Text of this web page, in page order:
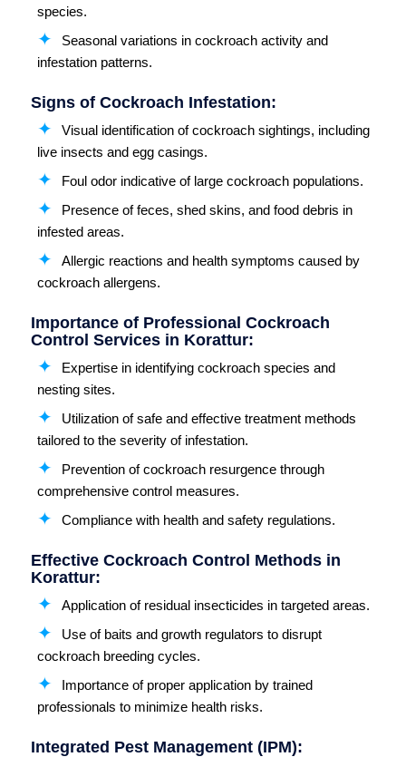
species.
Seasonal variations in cockroach activity and
infestation patterns.
Signs of Cockroach Infestation:
Visual identification of cockroach sightings, including
live insects and egg casings.
Foul odor indicative of large cockroach populations.
Presence of feces, shed skins, and food debris in
infested areas.
Allergic reactions and health symptoms caused by
cockroach allergens.
Importance of Professional Cockroach
Control Services in Korattur:
Expertise in identifying cockroach species and
nesting sites.
Utilization of safe and effective treatment methods
tailored to the severity of infestation.
Prevention of cockroach resurgence through
comprehensive control measures.
Compliance with health and safety regulations.
Effective Cockroach Control Methods in
Korattur:
Application of residual insecticides in targeted areas.
Use of baits and growth regulators to disrupt
cockroach breeding cycles.
Importance of proper application by trained
professionals to minimize health risks.
Integrated Pest Management (IPM):